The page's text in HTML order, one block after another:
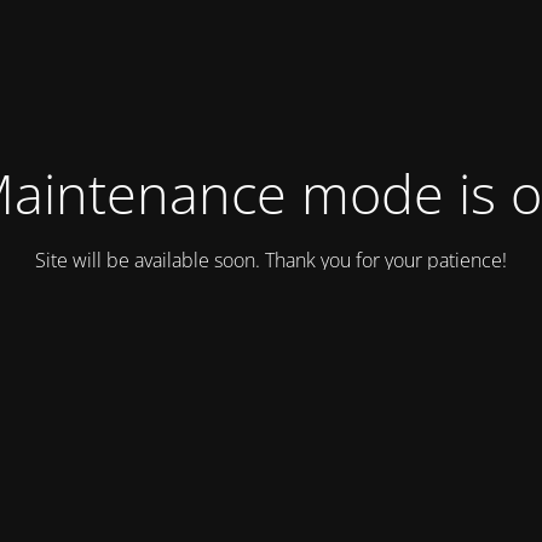
mode is
Site will be available soon. Thank you for your patience!